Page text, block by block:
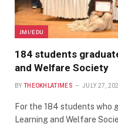
JMI/EDU
184 students
and Welfare Society
BY THEOKHLATIMES JULY 27,
For the 184 students who
Learning and Welfare